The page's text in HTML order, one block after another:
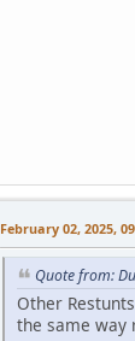
February 02, 2025,
Quote from:
Other
the same way